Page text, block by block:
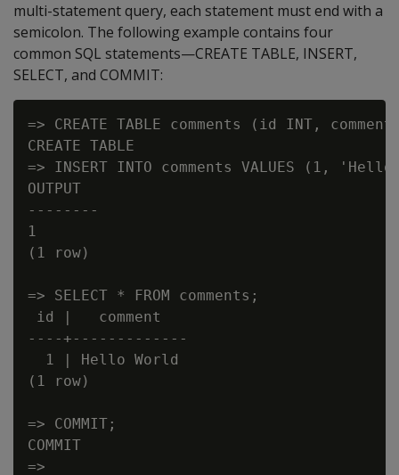
multi-statement query, each statement must end with a
semicolon. The following example contains four
common SQL statements—CREATE TABLE, INSERT,
SELECT, and COMMIT:
=> CREATE TABLE comments (id INT, comment
CREATE TABLE
=> INSERT INTO comments VALUES (1,
OUTPUT
--------
1
(1 row)
=> SELECT * FROM comments;
id |   comment
----+-------------
  1 | Hello World
(1 row)
=> COMMIT;
COMMIT